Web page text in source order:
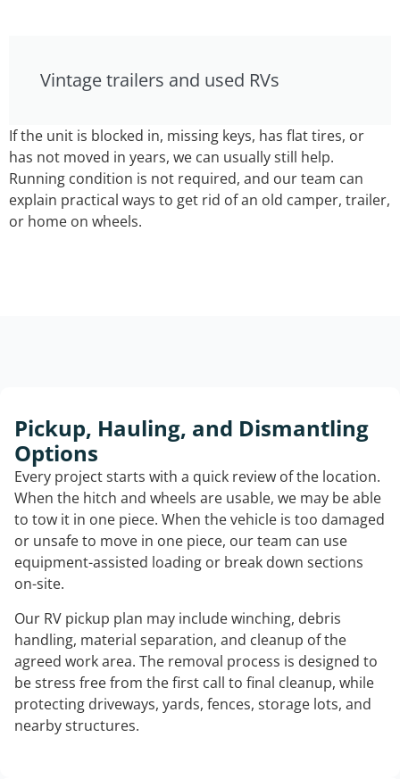
Vintage trailers and used RVs
If the unit is blocked in, missing keys, has flat tires, or
has not moved in years, we can usually still help.
Running condition is not required, and our team can
explain practical ways to get rid of an old camper, trailer,
or home on wheels.
Pickup, Hauling, and Dismantling
Options
Every project starts with a quick review of the location.
When the hitch and wheels are usable, we may be able
to tow it in one piece. When the vehicle is too damaged
or unsafe to move in one piece, our team can use
equipment-assisted loading or break down sections
on-site.
Our RV pickup plan may include winching, debris
handling, material separation, and cleanup of the
agreed work area. The removal process is designed to
be stress free from the first call to final cleanup, while
protecting driveways, yards, fences, storage lots, and
nearby structures.